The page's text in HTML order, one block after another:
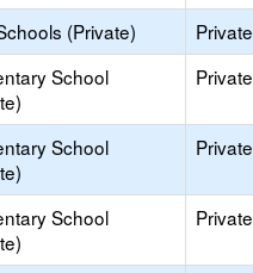
(Private) Private
School
Private
School
Private
School
Private